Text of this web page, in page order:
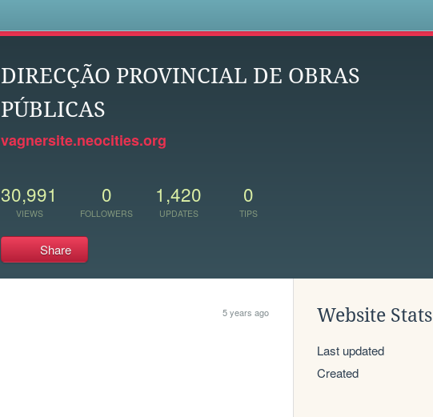
DIRECÇÃO PROVINCIAL DE OBRAS
PÚBLICAS
vagnersite.neocities.org
30,991
VIEWS
0
FOLLOWERS
1,420
UPDATES
0
TIPS
Share
5 years ago Website Stats
Last updated
Created